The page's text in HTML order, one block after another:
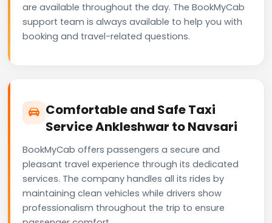
are available throughout the day. The BookMyCab
support team is always available to help you with
booking and travel-related questions.
Comfortable and Safe Taxi
Service Ankleshwar to Navsari
BookMyCab offers passengers a secure and
pleasant travel experience through its dedicated
services. The company handles all its rides by
maintaining clean vehicles while drivers show
professionalism throughout the trip to ensure